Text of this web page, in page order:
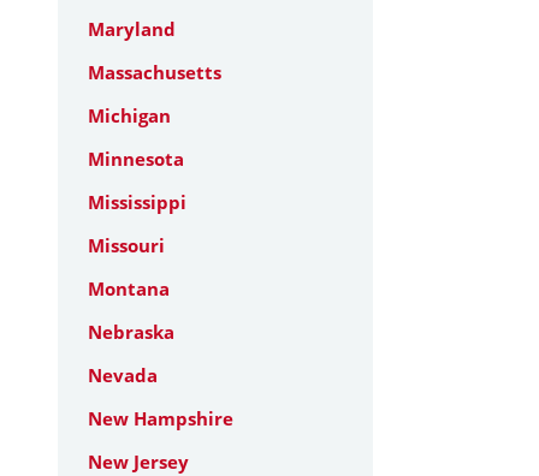
Maryland
Massachusetts
Michigan
Minnesota
Mississippi
Missouri
Montana
Nebraska
Nevada
New Hampshire
New Jersey